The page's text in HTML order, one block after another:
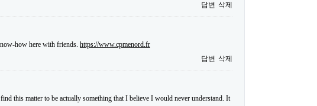
답변 삭제
how here with friends. https://www.cpmenord.fr
답변 삭제
this matter to be actually something that I believe I would never understand. It